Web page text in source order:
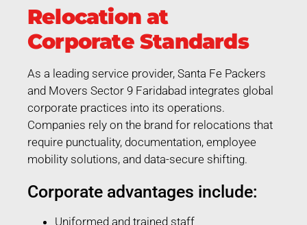
Relocation at
Corporate Standards
As a leading service provider, Santa Fe Packers
and Movers Sector 9 Faridabad integrates global
corporate practices into its operations.
Companies rely on the brand for relocations that
require punctuality, documentation, employee
mobility solutions, and data-secure shifting.
Corporate advantages include:
Uniformed and trained staff